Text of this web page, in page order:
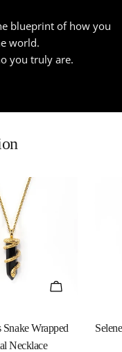
blueprint of how you
world.
you truly are.
QUICK VIEW
Wrapped
Necklace